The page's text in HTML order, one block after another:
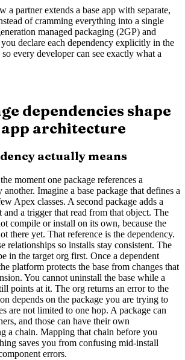
a partner extends a base app with separate,
of cramming everything into a single
managed packaging (2GP) and
declare each dependency explicitly in the
every developer can see exactly what a
dependencies shape
architecture
actually means
moment one package references a
Imagine a base package that defines a
Apex classes. A second package adds a
a trigger that read from that object. The
compile or install on its own, because the
there yet. That reference is the dependency.
relationships so installs stay consistent. The
in the target org first. Once a dependent
platform protects the base from changes that
You cannot uninstall the base while a
points at it. The org returns an error to the
depends on the package you are trying to
are not limited to one hop. A package can
and those can have their own
a chain. Mapping that chain before you
saves you from confusing mid-install
errors.